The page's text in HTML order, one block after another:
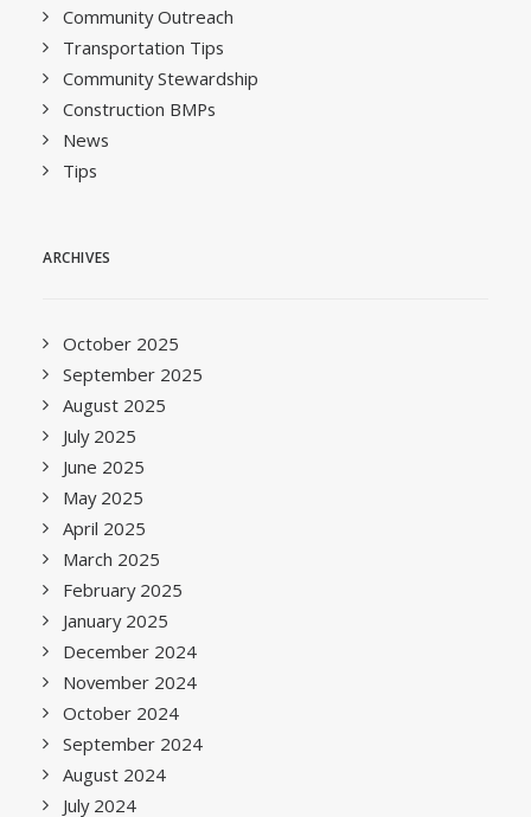
Community Outreach
Transportation Tips
Community Stewardship
Construction BMPs
News
Tips
ARCHIVES
October 2025
September 2025
August 2025
July 2025
June 2025
May 2025
April 2025
March 2025
February 2025
January 2025
December 2024
November 2024
October 2024
September 2024
August 2024
July 2024